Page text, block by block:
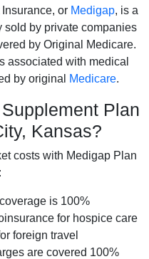
or Medigap, is a
by private companies
by Original Medicare.
associated with medical
by original
Medicare.
Plan
Kansas?
costs with Medigap Plan
is 100%
for hospice care
foreign travel
are covered 100%